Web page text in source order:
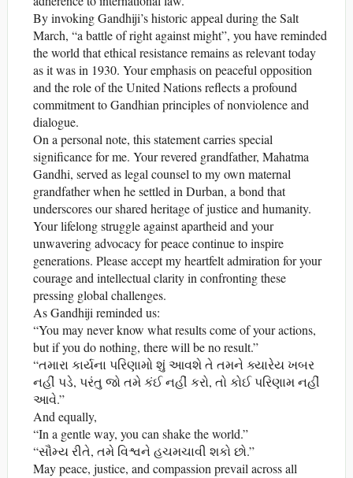
By invoking Gandhiji’s historic appeal during the Salt
March, “a battle of right against might”, you have reminded
the world that ethical resistance remains as relevant today
as it was in 1930. Your emphasis on peaceful opposition
and the role of the United Nations reflects a profound
commitment to Gandhian principles of nonviolence and
dialogue.
On a personal note, this statement carries special
significance for me. Your revered grandfather, Mahatma
Gandhi, served as legal counsel to my own maternal
grandfather when he settled in Durban, a bond that
underscores our shared heritage of justice and humanity.
Your lifelong struggle against apartheid and your
unwavering advocacy for peace continue to inspire
generations. Please accept my heartfelt admiration for your
courage and intellectual clarity in confronting these
pressing global challenges.
As Gandhiji reminded us:
“You may never know what results come of your actions,
but if you do nothing, there will be no result.”
“તમારા કાર્યના પરિણામો શું આવશે તે તમને ક્યારેય ખબર
નહીં પડે, પરંતુ જો તમે કંઈ નહીં કરો, તો કોઈ પરિણામ નહીં
આવે.”
And equally,
“In a gentle way, you can shake the world.”
“સૌમ્ય રીતે, તમે વિશ્વને હચમચાવી શકો છો.”
May peace, justice, and compassion prevail across all